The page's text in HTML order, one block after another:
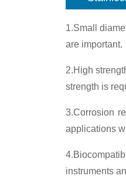
1.Small
are important.
2.High
strength is
3.Corrosion
applications
instruments